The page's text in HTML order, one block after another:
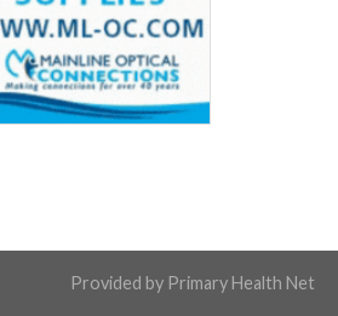
Provided by Primary Health Net